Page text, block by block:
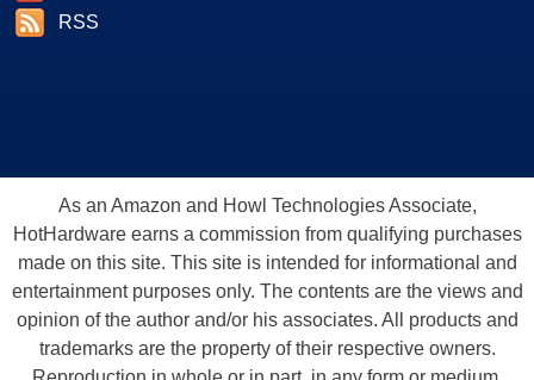
RSS
As an Amazon and Howl Technologies Associate,
HotHardware earns a commission from qualifying purchases
made on this site. This site is intended for informational and
entertainment purposes only. The contents are the views and
opinion of the author and/or his associates. All products and
trademarks are the property of their respective owners.